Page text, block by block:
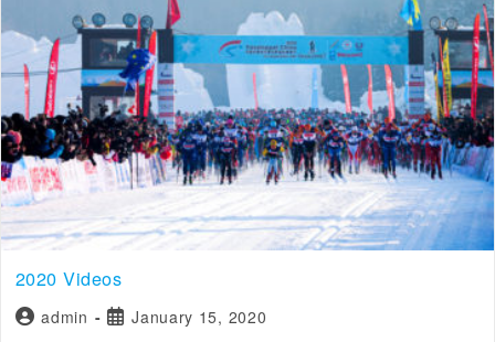
2020 Videos
admin January 15, 2020